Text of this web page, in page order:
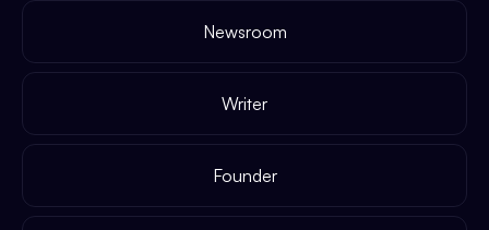
Newsroom
Writer
Founder